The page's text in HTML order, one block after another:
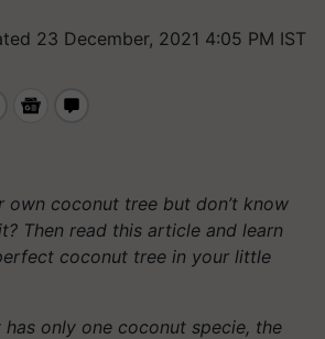
23 December, 2021 4:05 PM IST
own coconut tree but don’t know
Then read this article and learn
coconut tree in your little
has only one coconut specie, the